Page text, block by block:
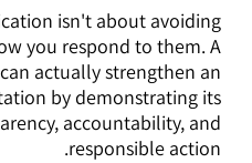
isn't about avoiding
you respond to them. A
actually strengthen an
by demonstrating its
accountability, and
responsible action.